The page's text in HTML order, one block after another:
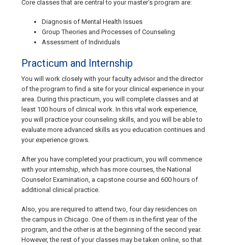
Core classes that are central to your master’s program are:
Diagnosis of Mental Health Issues
Group Theories and Processes of Counseling
Assessment of Individuals
Practicum and Internship
You will work closely with your faculty advisor and the director
of the program to find a site for your clinical experience in your
area. During this practicum, you will complete classes and at
least 100 hours of clinical work. In this vital work experience,
you will practice your counseling skills, and you will be able to
evaluate more advanced skills as you education continues and
your experience grows.
After you have completed your practicum, you will commence
with your internship, which has more courses, the National
Counselor Examination, a capstone course and 600 hours of
additional clinical practice.
Also, you are required to attend two, four day residences on
the campus in Chicago. One of them is in the first year of the
program, and the other is at the beginning of the second year.
However, the rest of your classes may be taken online, so that